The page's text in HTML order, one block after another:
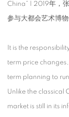
China” | 2019年，
参与大都会艺术博
It is the
term price
term planning to
Unlike the classical
market is still in its